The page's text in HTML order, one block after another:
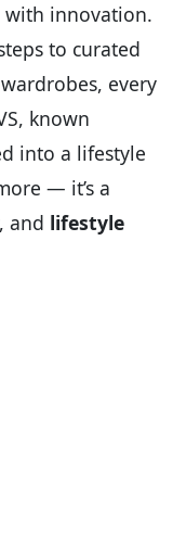
with innovation.
to curated
every
known
into a lifestyle
— it’s a
and lifestyle